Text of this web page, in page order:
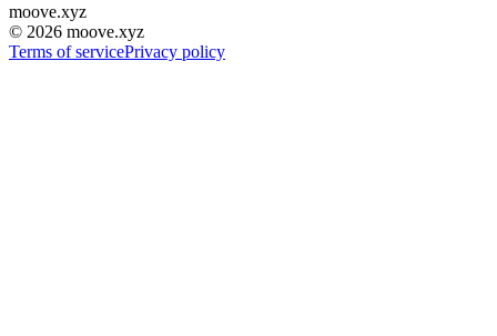
moove.xyz
© 2026 moove.xyz
Terms of servicePrivacy policy